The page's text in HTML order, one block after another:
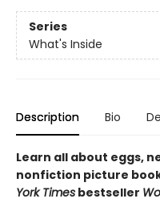
Series
What's Inside
Description Bio
Learn all about eggs,
nonfiction picture
York Times bestseller